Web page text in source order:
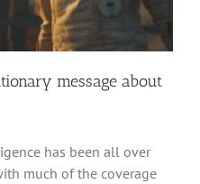
message about
has been all over
much of the coverage